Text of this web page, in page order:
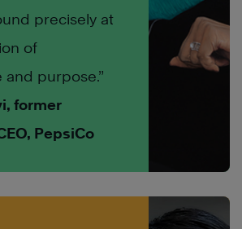
precisely at
of
purpose.”
former
PepsiCo